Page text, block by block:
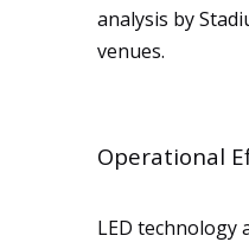
analysis by
venues.
Operational
LED